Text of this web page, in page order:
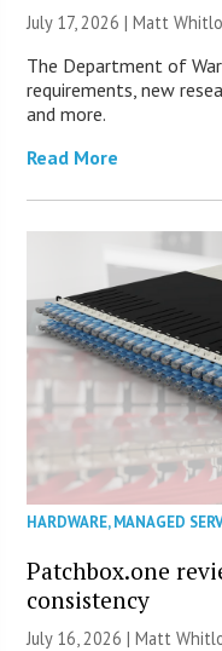
July 17, 2026 |Matt
The Department of
requirements, new
and more.
Read More
HARDWARE,MANAGED
Patchbox.one
consistency
July 16, 2026 |Matt